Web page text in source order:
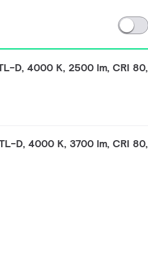
D, 4000 K, 2500 lm, CRI 80,
D, 4000 K, 3700 lm, CRI 80,